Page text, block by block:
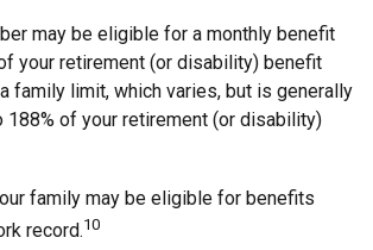
may be eligible for a monthly benefit
your retirement (or disability) benefit
family limit, which varies, but is generally
188% of your retirement (or disability)
family may be eligible for benefits
record.10